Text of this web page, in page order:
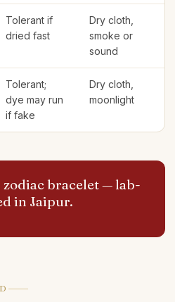
Tolerant if
dried fast
Dry cloth,
smoke or
sound
Tolerant;
dye may run
if fake
Dry cloth,
moonlight
bracelet— lab-
in Jaipur.